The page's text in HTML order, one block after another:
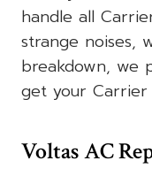
handle all
strange noises,
breakdown, we
get your
Voltas AC